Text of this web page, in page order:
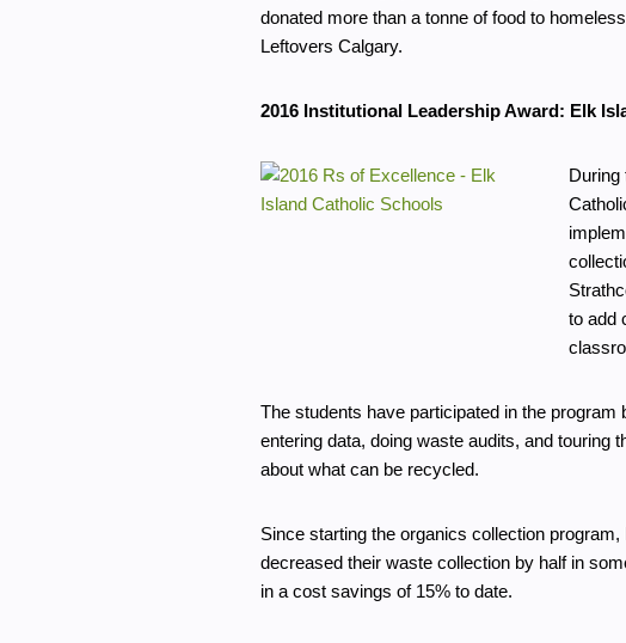
donated more than a tonne of food to
Leftovers Calgary.
2016 Institutional Leadership Award: Elk
During
to add
The students have participated in the program
entering data, doing waste audits, and touring
about what can be recycled.
Since starting the organics collection
decreased their waste collection by half in
in a cost savings of 15% to date.